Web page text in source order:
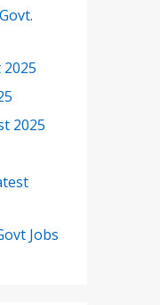
2025
2025
Jobs